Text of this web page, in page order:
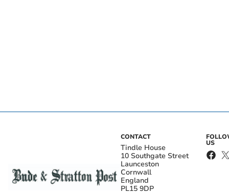
CONTACT
Tindle House
10 Southgate Street
Launceston
Cornwall
England
PL15 9DP
US